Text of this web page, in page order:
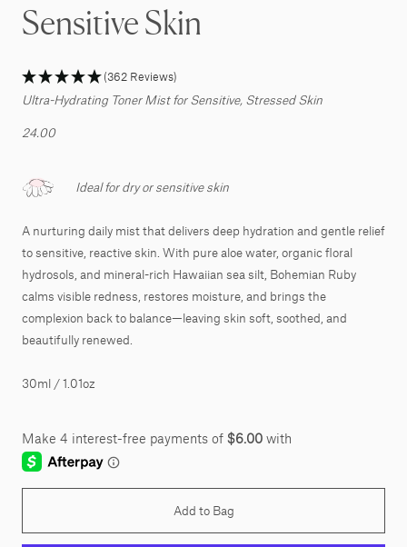
Sensitive Skin
(362 Reviews)
Ultra-Hydrating Toner Mist for Sensitive, Stressed Skin
24.00
Ideal for dry or sensitive skin
A nurturing daily mist that delivers deep hydration and gentle relief
to sensitive, reactive skin. With pure aloe water, organic floral
hydrosols, and mineral-rich Hawaiian sea silt, Bohemian Ruby
calms visible redness, restores moisture, and brings the
complexion back to balance—leaving skin soft, soothed, and
beautifully renewed.
30ml / 1.01oz
Add to Bag